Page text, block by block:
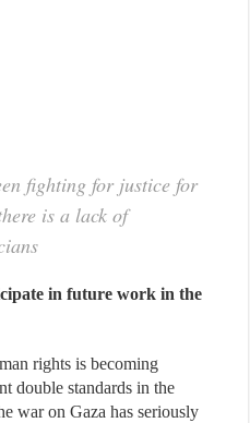
fighting for justice for
is a lack of
in future work in the
rights is becoming
double standards in the
war on Gaza has seriously